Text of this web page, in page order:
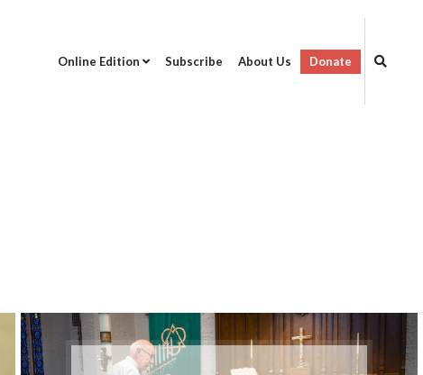
Online Edition Subscribe About Us Donate